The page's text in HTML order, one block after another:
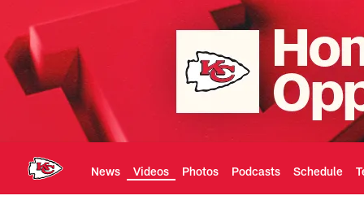
main
content
News Videos Photos Podcasts Schedule